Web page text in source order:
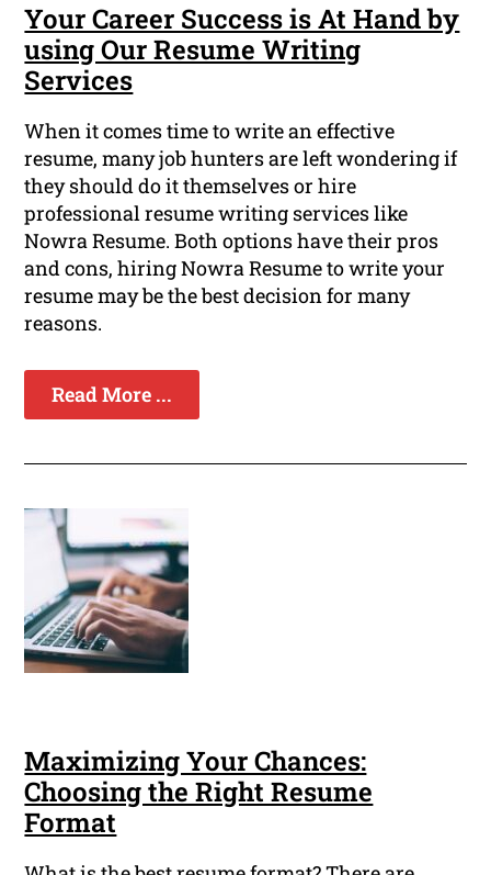
Your Career Success is At Hand by
using Our Resume Writing
Services
When it comes time to write an effective
resume, many job hunters are left wondering if
they should do it themselves or hire
professional resume writing services like
Nowra Resume. Both options have their pros
and cons, hiring Nowra Resume to write your
resume may be the best decision for many
reasons.
Read More ...
Maximizing Your Chances:
Choosing the Right Resume
Format